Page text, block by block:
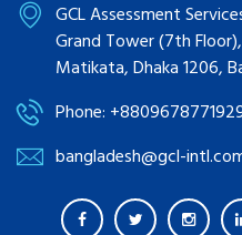
GCL Assessment
Grand Tower (7th
Matikata, Dhaka 1206,
Phone:
bangladesh@gcl-